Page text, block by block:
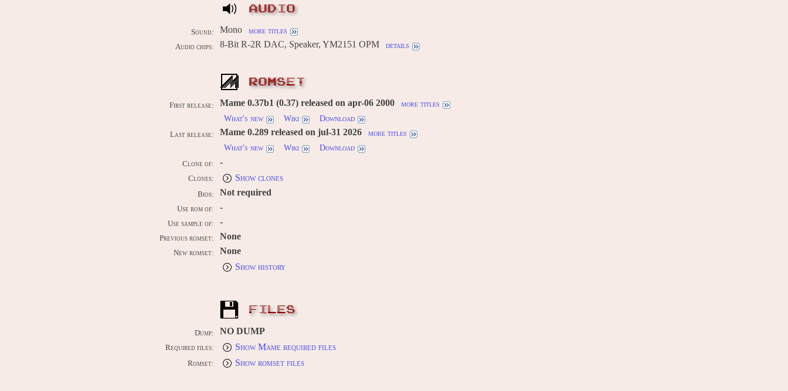
AUDIO
Sound: Mono more titles
Audio chips: 8-Bit R-2R DAC, Speaker, YM2151 OPM details
ROMSET
First release: Mame 0.37b1 (0.37) released on apr-06 2000
more titles
What's new
Wiki Download
Last release: Mame 0.289 released on jul-31 2026
more titles
What's new
Wiki Download
Clone of: -
Clones: Show clones
Bios: Not required
Use rom of: -
Use sample of: -
Previous romset: None
New romset:
None
Show history
FILES
Dump: NO DUMP
Required files: Show Mame required files
Romset: Show romset files